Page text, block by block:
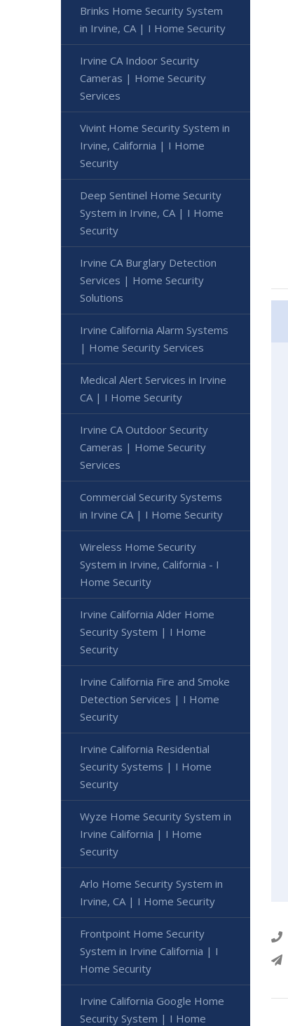
Brinks Home Security System
in Irvine, CA | I Home Security
Irvine CA Indoor Security
Cameras | Home Security
Services
Vivint Home Security System in
Irvine, California | I Home
Security
Deep Sentinel Home Security
System in Irvine, CA | I Home
Security
Irvine CA Burglary Detection
Services | Home Security
Solutions
Irvine California Alarm Systems
| Home Security Services
Medical Alert Services in Irvine
CA | I Home Security
Irvine CA Outdoor Security
Cameras | Home Security
Services
Commercial Security Systems
in Irvine CA | I Home Security
Wireless Home Security
System in Irvine, California - I
Home Security
Irvine California Alder Home
Security System | I Home
Security
Irvine California Fire and Smoke
Detection Services | I Home
Security
Irvine California Residential
Security Systems | I Home
Security
Wyze Home Security System in
Irvine California | I Home
Security
Arlo Home Security System in
Irvine, CA | I Home Security
Frontpoint Home Security
System in Irvine California | I
Home Security
Irvine California Google Home
Security System | I Home